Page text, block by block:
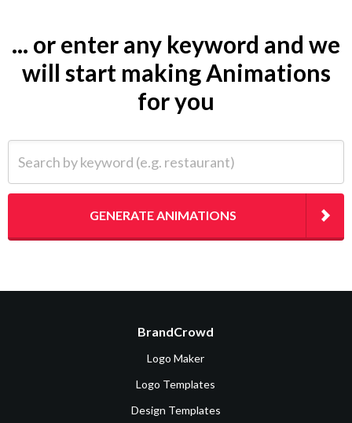
... or enter any keyword and we
will start making Animations
for you
GENERATE ANIMATIONS
BrandCrowd
Logo Maker
Logo Templates
Design Templates